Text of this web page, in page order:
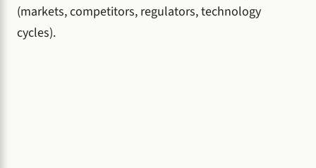
(markets, competitors, regulators, technology
cycles).